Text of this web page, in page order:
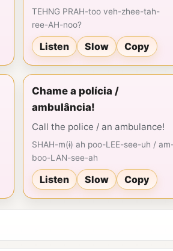
TEHNG PRAH-too veh-zhee-tah-
ree-AH-noo?
Listen Slow Copy
Chame a polícia /
ambulância!
Call the police / an ambulance!
SHAH-m(ɨ) ah poo-LEE-see-uh /
boo-LAN-see-ah
Listen Slow Copy